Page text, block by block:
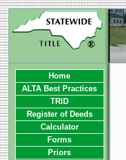
Home
ALTA Best Practices
TRID
Register of Deeds
Calculator
Forms
Priors